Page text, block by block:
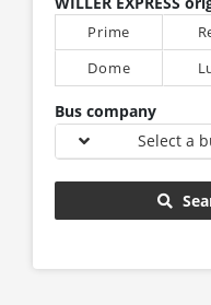
Prime
Dome
Bus company
Select a